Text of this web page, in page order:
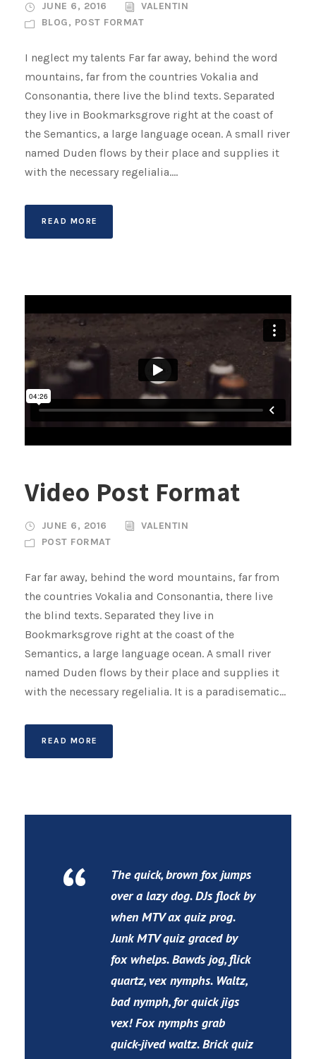
JUNE 6, 2016
VALENTIN
BLOG, POST FORMAT
I neglect my talents Far far away, behind the word
mountains, far from the countries Vokalia and
Consonantia, there live the blind texts. Separated
they live in Bookmarksgrove right at the coast of
the Semantics, a large language ocean. A small river
named Duden flows by their place and supplies it
with the necessary regelialia....
READ MORE
Video Post Format
JUNE 6, 2016
VALENTIN
POST FORMAT
Far far away, behind the word mountains, far from
the countries Vokalia and Consonantia, there live
the blind texts. Separated they live in
Bookmarksgrove right at the coast of the
Semantics, a large language ocean. A small river
named Duden flows by their place and supplies it
with the necessary regelialia. It is a paradisematic...
READ MORE
“
The quick, brown fox jumps
over a lazy dog. DJs flock by
when MTV ax quiz prog.
Junk MTV quiz graced by
fox whelps. Bawds jog, flick
quartz, vex nymphs. Waltz,
bad nymph, for quick jigs
vex! Fox nymphs grab
quick-jived waltz. Brick quiz